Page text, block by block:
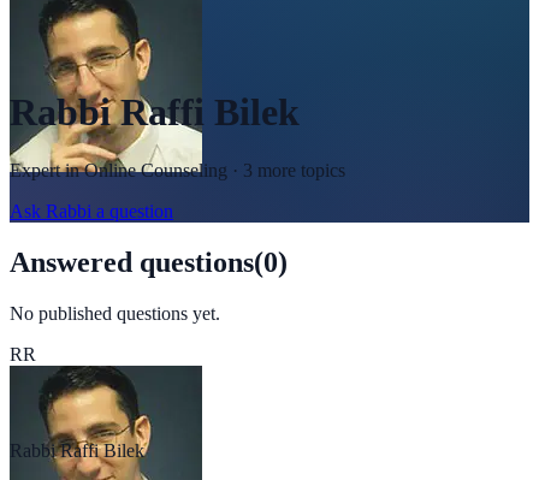
Rabbi Raffi Bilek
Expert inOnline Counseling · 3 more topics
Ask Rabbi a question
Answered questions(0)
No published questions yet.
RR
Rabbi Raffi Bilek